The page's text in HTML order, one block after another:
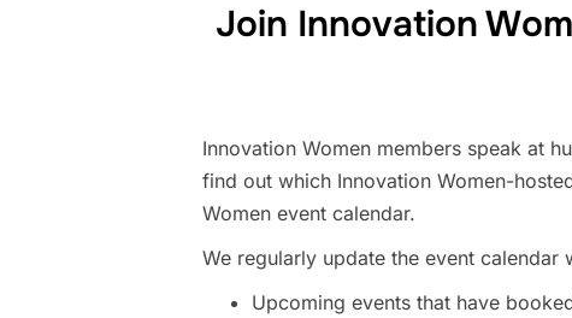
Join Innovation
Innovation Women members speak at
find out which Innovation Women-
Women event calendar.
We regularly update the event calendar
Upcoming events that have